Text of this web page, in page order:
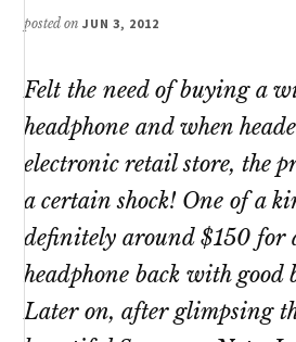
posted onJUN 3, 2012
Felt the need of buying a
headphone and when
electronic retail store, the
a certain shock! One of a
definitely around $150 for
headphone back with good
Later on, after glimpsing